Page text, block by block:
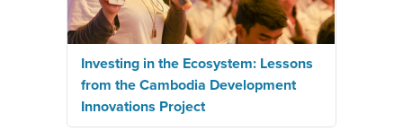
Investing in the Ecosystem: Lessons
from the Cambodia Development
Innovations Project